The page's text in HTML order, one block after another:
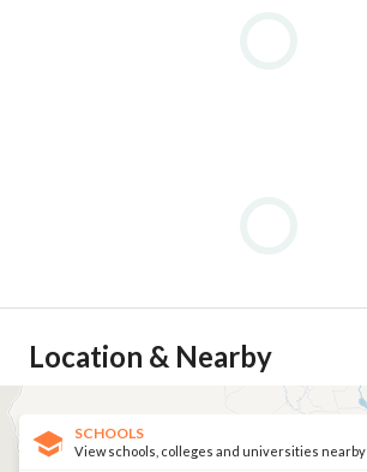
Location & Nearby
SCHOOLS
View schools, colleges and universities nearby